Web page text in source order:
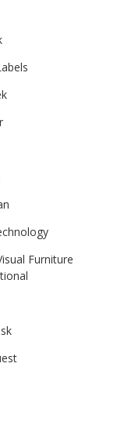
Furniture